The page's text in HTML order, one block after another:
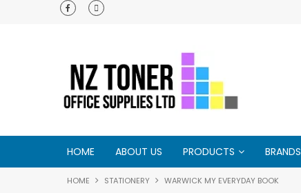
- try us and
HOME ABOUT US PRODUCTS BRANDS
HOME STATIONERY WARWICK MY EVERYDAY BOOK